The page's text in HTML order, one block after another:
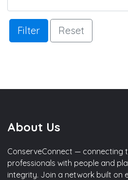
Filter Reset
About Us
ConserveConnect — connecting
professionals with people and
integrity. Join a network built on